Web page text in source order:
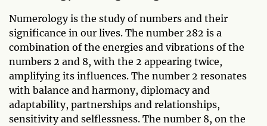
Numerology is the study of numbers and their
significance in our lives. The number 282 is a
combination of the energies and vibrations of the
numbers 2 and 8, with the 2 appearing twice,
amplifying its influences. The number 2 resonates
with balance and harmony, diplomacy and
adaptability, partnerships and relationships,
sensitivity and selflessness. The number 8, on the